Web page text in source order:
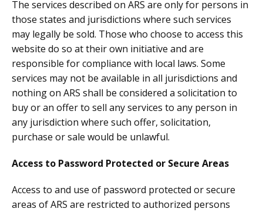
The services described on ARS are only for persons in
those states and jurisdictions where such services
may legally be sold. Those who choose to access this
website do so at their own initiative and are
responsible for compliance with local laws. Some
services may not be available in all jurisdictions and
nothing on ARS shall be considered a solicitation to
buy or an offer to sell any services to any person in
any jurisdiction where such offer, solicitation,
purchase or sale would be unlawful.
Access to Password Protected or Secure Areas
Access to and use of password protected or secure
areas of ARS are restricted to authorized persons